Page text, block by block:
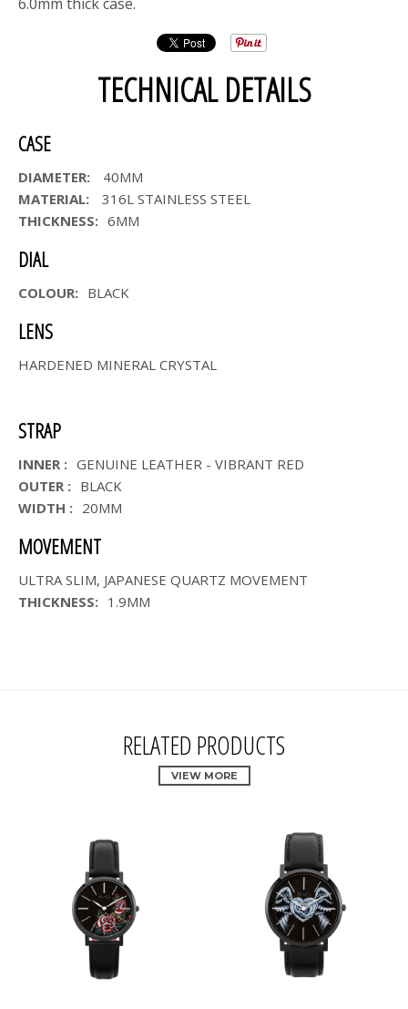
TECHNICAL DETAILS
CASE
DIAMETER:
40MM
MATERIAL:
316L STAINLESS STEEL
THICKNESS: 6MM
DIAL
COLOUR: BLACK
LENS
HARDENED MINERAL CRYSTAL
STRAP
INNER : GENUINE LEATHER - VIBRANT RED
OUTER : BLACK
WIDTH : 20MM
MOVEMENT
ULTRA SLIM, JAPANESE QUARTZ MOVEMENT
THICKNESS: 1.9MM
RELATED PRODUCTS
VIEW MORE